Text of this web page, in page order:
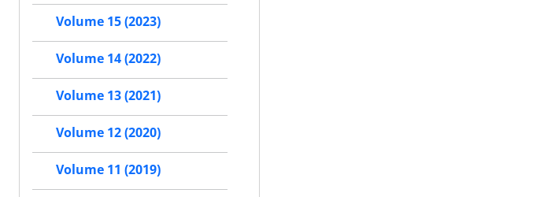
Volume 15 (2023)
Volume 14 (2022)
Volume 13 (2021)
Volume 12 (2020)
Volume 11 (2019)